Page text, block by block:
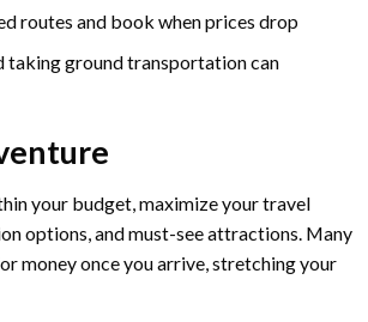
routes and book when prices drop
taking ground transportation can
your budget, maximize your travel
options, and must-see attractions. Many
money once you arrive, stretching your